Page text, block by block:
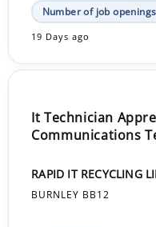
Number of job
19 Days ago
It Technician
Communications
RAPID IT RECYCLING
BURNLEY BB12